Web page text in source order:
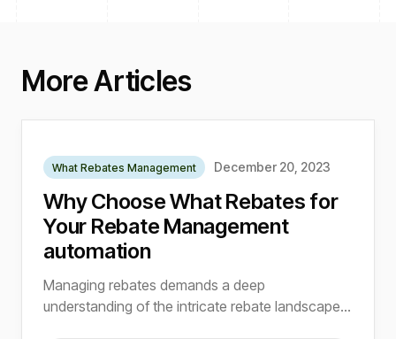
More Articles
What Rebates Management December 20, 2023
Why Choose What Rebates for
Your Rebate Management
automation
Managing rebates demands a deep
understanding of the intricate rebate landscape,